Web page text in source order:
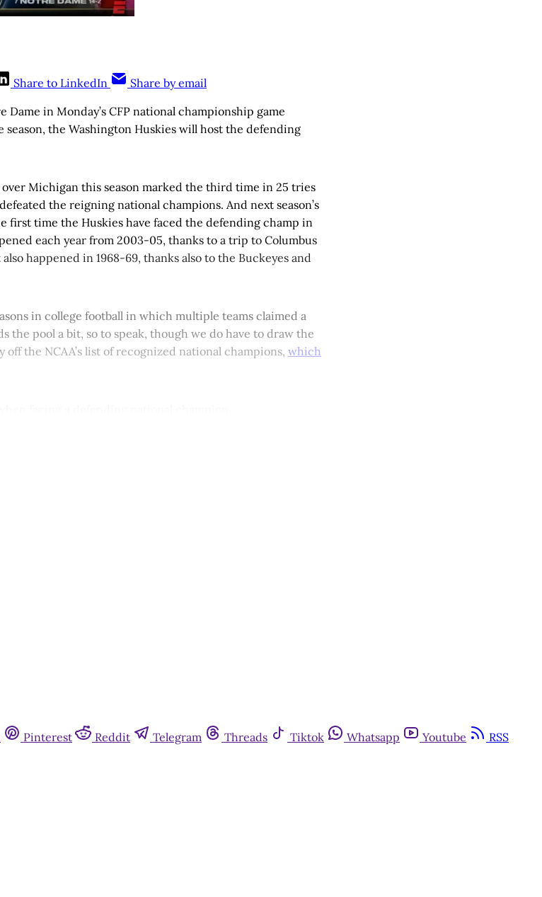
Share to LinkedIn
Share by email
Dame in Monday’s CFP national championship game
season, the Washington Huskies will host the defending
over Michigan this season marked the third time in 25 tries
the reigning national champions. And next season’s
first time the Huskies have faced the defending champ in
each year from 2003-05, thanks to a trip to Columbus
happened in 1968-69, thanks also to the Buckeyes and
in college football in which multiple teams claimed a
the pool a bit, so to speak, though we do have to draw the
off the NCAA’s list of recognized national champions, which
Pinterest Reddit Telegram Threads Tiktok Whatsapp Youtube RSS